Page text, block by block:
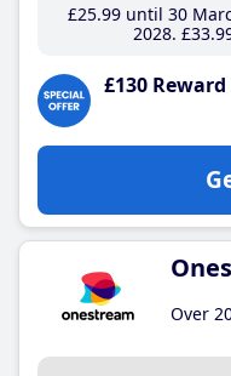
£25.99until 30
2028 £33
£130 Reward
Over